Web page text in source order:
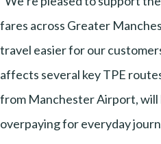
fares across Greater
travel easier for our
affects several key TPE
from Manchester Airport, will
overpaying for everyday